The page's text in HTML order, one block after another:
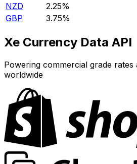
NZD
2.25%
GBP
3.75%
Xe Currency Data API
Powering commercial grade rates
worldwide